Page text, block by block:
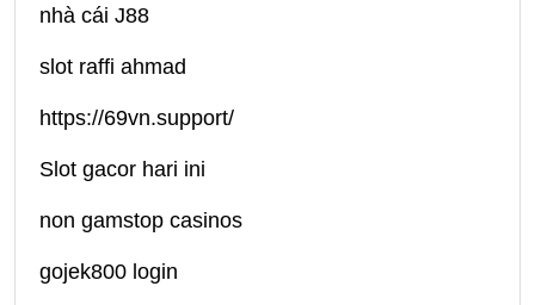
nhà cái J88
slot raffi ahmad
https://69vn.support/
Slot gacor hari ini
non gamstop casinos
gojek800 login